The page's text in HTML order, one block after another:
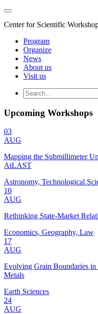
Center for Scientific
Program
Organize
News
About us
Visit us
Upcoming Workshops
03
AUG
Mapping the Submillimeter
AtLAST
Astronomy, Technological
10
AUG
Rethinking State-Market
Economics, Geography, Law
17
AUG
Evolving Grain Boundaries
Metals
Earth Sciences
24
AUG